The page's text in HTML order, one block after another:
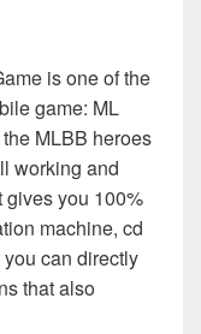
is one of the
game: ML
MLBB heroes
working and
gives you 100%
machine, cd
can directly
that also